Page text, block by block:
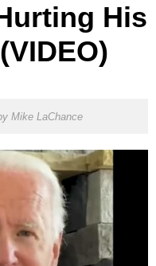
His
Mike LaChance